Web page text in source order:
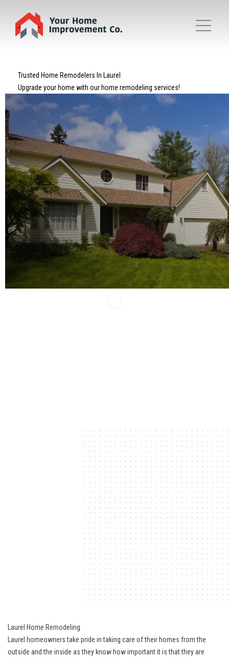
Trusted Home Remodelers In Laurel
Upgrade your home with our home remodeling services!
Laurel Home Remodeling
Laurel homeowners take pride in taking care of their homes from the
outside and the inside as they know how important it is that they are